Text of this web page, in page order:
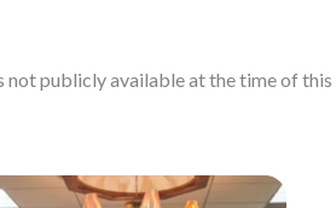
publicly available at the time of this